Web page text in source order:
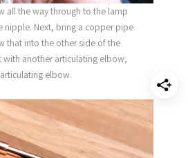
all the way through to the lamp
nipple. Next, bring a copper pipe
that into the other side of the
with another articulating elbow,
elbow.